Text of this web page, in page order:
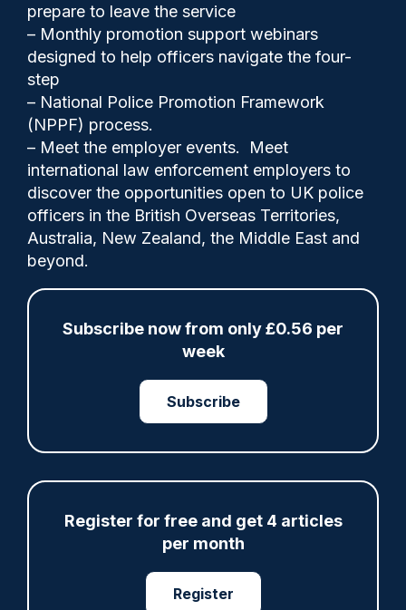
prepare to leave the service
– Monthly promotion support webinars
designed to help officers navigate the four-
step
– National Police Promotion Framework
(NPPF) process.
– Meet the employer events. Meet
international law enforcement employers to
discover the opportunities open to UK police
officers in the British Overseas Territories,
Australia, New Zealand, the Middle East and
beyond.
Subscribe now from only £0.56 per
week
Subscribe
Register for free and get 4 articles
per month
Register
Police Oracle 14/11/2025
Comments
0
Darren Gore said there had been
operational learning from the tragedy, with
further training for officers, upgraded
hand-held scanners and improved search